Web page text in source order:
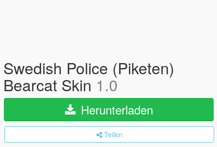
Swedish Police (Piketen)
Bearcat Skin 1.0
Herunterladen
Teilen